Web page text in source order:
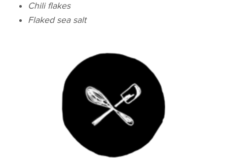
Chili flakes
Flaked sea salt